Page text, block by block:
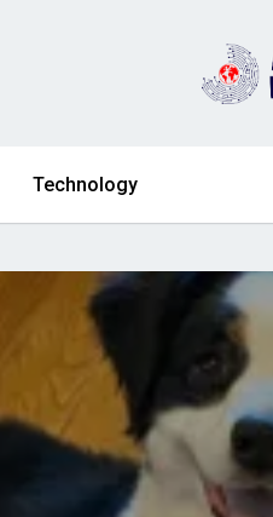
Technology